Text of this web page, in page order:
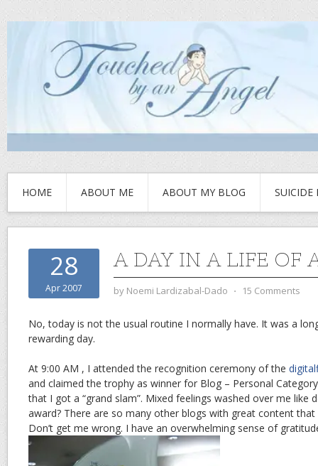
HOME ABOUT ME ABOUT MY BLOG SUICIDE
28
Apr 2007
A DAY IN A LIFE OF
by Noemi Lardizabal-Dado ⋅ 15 Comments
No, today is not the usual routine I normally have. It was a
rewarding day.
At 9:00 AM , I attended the recognition ceremony of the
and claimed the trophy as winner for Blog – Personal
that I got a “grand slam”. Mixed feelings washed over me like
award? There are so many other blogs with great content
Don’t get me wrong. I have an overwhelming sense of